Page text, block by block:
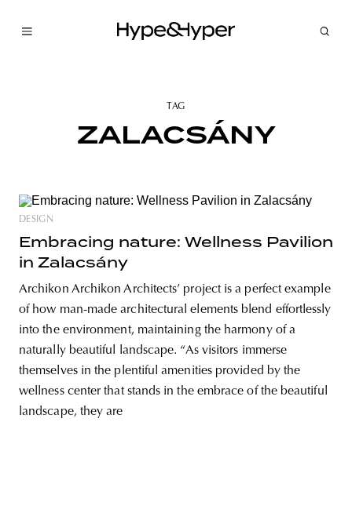
TAG
ZALACSÁNY
DESIGN
Embracing nature: Wellness Pavilion
in Zalacsány
Archikon Archikon Architects’ project is a perfect example
of how man-made architectural elements blend effortlessly
into the environment, maintaining the harmony of a
naturally beautiful landscape. “As visitors immerse
themselves in the plentiful amenities provided by the
wellness center that stands in the embrace of the beautiful
landscape, they are